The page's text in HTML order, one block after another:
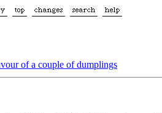
of a couple of dumplings